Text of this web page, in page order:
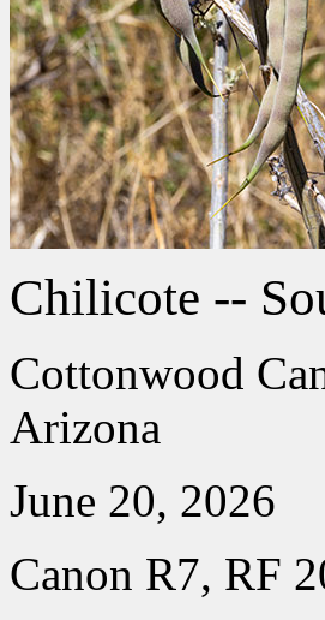
Chilicote --
Cottonwood
Arizona
June 20, 2026
Canon R7, RF